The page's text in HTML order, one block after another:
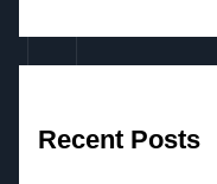
Recent Posts